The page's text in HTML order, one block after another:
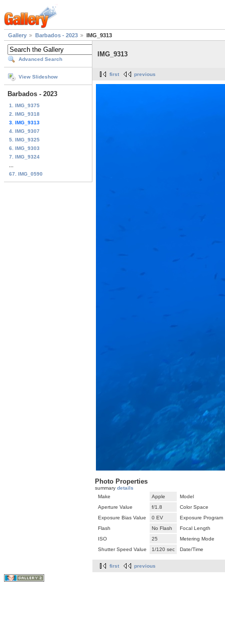
Gallery Barbados - 2023 IMG_9313
Advanced Search
View Slideshow
Barbados - 2023
1. IMG_9375
2. IMG_9318
3. IMG_9313
4. IMG_9307
5. IMG_9325
6. IMG_9303
7. IMG_9324
67. IMG_0590
IMG_9313
first previous
Photo Properties
summary details
Make
Apple
Model
Aperture Value
f/1.8
Color Space
Exposure Bias Value
0 EV
Exposure Program
Flash
No Flash
Focal Length
ISO
25
Metering Mode
Shutter Speed Value
1/120 sec Date/Time
first previous